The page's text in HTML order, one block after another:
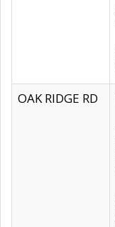
OAK RIDGE RD